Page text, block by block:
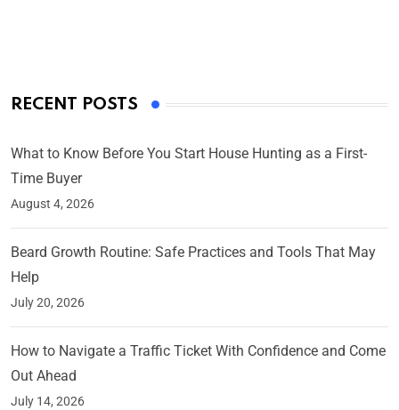
RECENT POSTS
What to Know Before You Start House Hunting as a First-
Time Buyer
August 4, 2026
Beard Growth Routine: Safe Practices and Tools That May
Help
July 20, 2026
How to Navigate a Traffic Ticket With Confidence and Come
Out Ahead
July 14, 2026